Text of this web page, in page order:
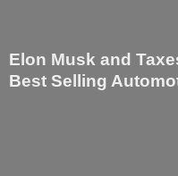
Elon Musk and
Best Selling